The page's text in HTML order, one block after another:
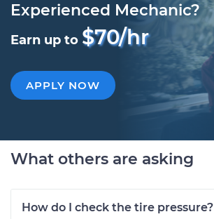
Experienced Mechanic?
Earn up to $70/hr
APPLY NOW
What others are asking
How do I check the tire pressure?